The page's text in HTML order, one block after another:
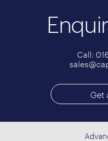
Call:
Get